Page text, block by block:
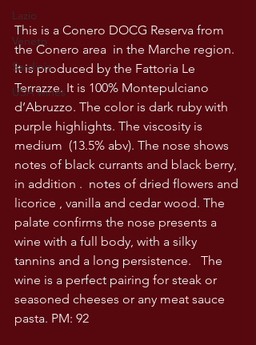
Lazio
Veneto
Sardinia
USA wines
This is a Conero DOCG Reserva from
the Conero area  in the Marche region.
It is produced by the Fattoria Le
Terrazze. It is 100% Montepulciano
d’Abruzzo. The color is dark ruby with
purple highlights. The viscosity is
medium  (13.5% abv). The nose shows
notes of black currants and black berry,
in addition .  notes of dried flowers and
licorice , vanilla and cedar wood. The
palate confirms the nose presents a
wine with a full body, with a silky
tannins and a long persistence.   The
wine is a perfect pairing for steak or
seasoned cheeses or any meat sauce
pasta. PM: 92